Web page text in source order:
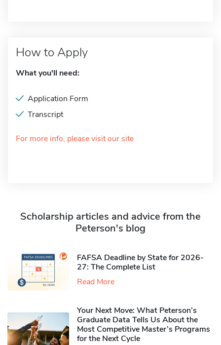
How to Apply
What you'll need:
Application Form
Transcript
For more info, please visit our site
Scholarship articles and advice from the
Peterson's blog
FAFSA Deadline by State for 2026-
27: The Complete List
Read More
Your Next Move: What Peterson’s
Graduate Data Tells Us About the
Most Competitive Master’s Programs
for the Next Cycle